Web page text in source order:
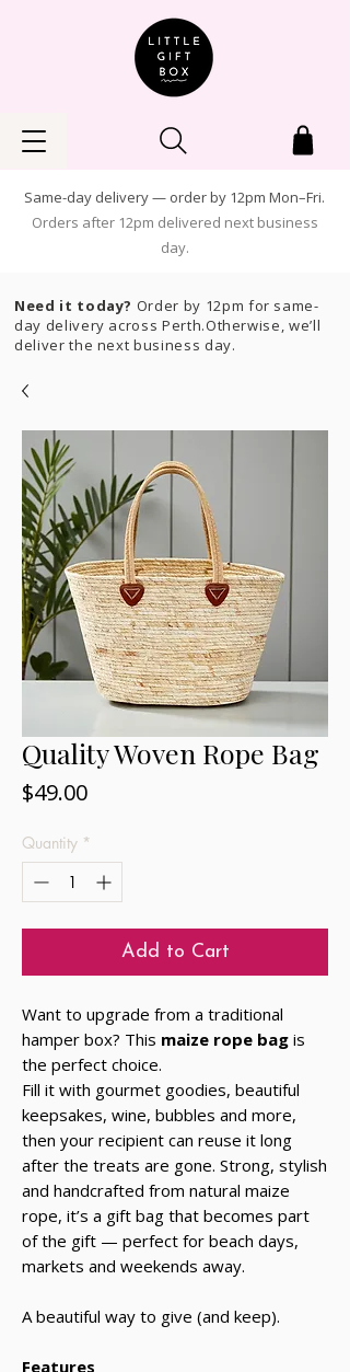
Same-day delivery — order by 12pm Mon–Fri.
Orders after 12pm delivered next business
day.
Need it today? Order by 12pm for same-
day delivery across Perth.Otherwise, we’ll
deliver the next business day.
Quality Woven Rope Bag
$49.00Price
Quantity *
Add to Cart
Want to upgrade from a traditional
hamper box? This maize rope bag is
the perfect choice.
Fill it with gourmet goodies, beautiful
keepsakes, wine, bubbles and more,
then your recipient can reuse it long
after the treats are gone. Strong, stylish
and handcrafted from natural maize
rope, it’s a gift bag that becomes part
of the gift — perfect for beach days,
markets and weekends away.
A beautiful way to give (and keep).
Features